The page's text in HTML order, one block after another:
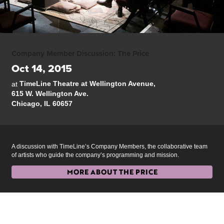
Oct 14, 2015
atTimeLine Theatre at Wellington Avenue,
615 W. Wellington Ave.
Chicago, IL 60657
A discussion with TimeLine’s Company Members, the collaborative team
of artists who guide the company’s programming and mission.
MORE ABOUT THE PRICE